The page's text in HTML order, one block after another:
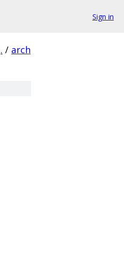
Sign in
. / arch